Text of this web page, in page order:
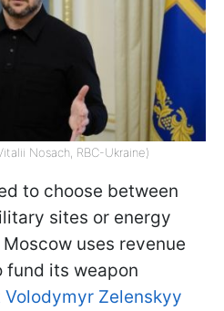
Nosach, RBC-Ukraine)
to choose between
sites or energy
uses revenue
fund its weapon
Volodymyr Zelenskyy